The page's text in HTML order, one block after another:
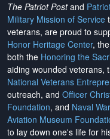
The Patriot Postand
Military Mission of Service
veterans, are proud to
Honor Heritage Center, the
both the Honoring the
aiding wounded veterans,
National Veterans
outreach, and Officer
Foundation, and Naval
Aviation Museum
to lay down one's life for